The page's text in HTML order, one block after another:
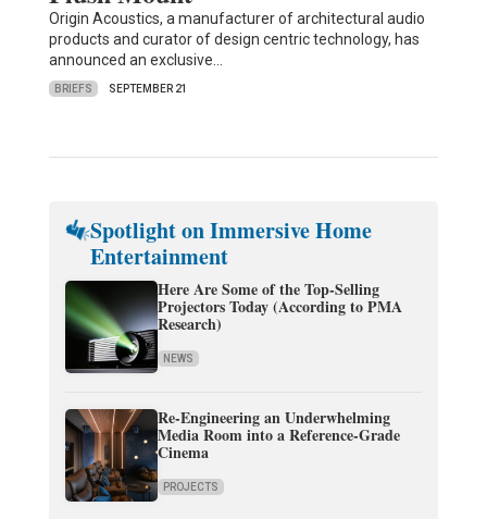
Origin Acoustics, a manufacturer of architectural audio
products and curator of design centric technology, has
announced an exclusive…
BRIEFS SEPTEMBER 21
Spotlight on Immersive Home
Entertainment
Here Are Some of the Top-Selling
Projectors Today (According to PMA
Research)
NEWS
Re-Engineering an Underwhelming
Media Room into a Reference-Grade
Cinema
PROJECTS